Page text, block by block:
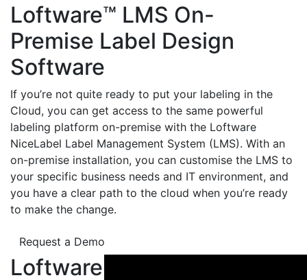
Loftware™ LMS On-
Premise Label Design
Software
If you’re not quite ready to put your labeling in the
Cloud, you can get access to the same powerful
labeling platform on-premise with the Loftware
NiceLabel Label Management System (LMS). With an
on-premise installation, you can customise the LMS to
your specific business needs and IT environment, and
you have a clear path to the cloud when you’re ready
to make the change.
Request a Demo
Loftware